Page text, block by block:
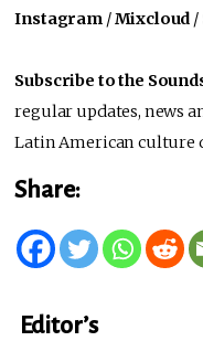
Instagram /Mixcloud /
Subscribe to the
regular updates, news
Latin American culture
Share:
Editor’s